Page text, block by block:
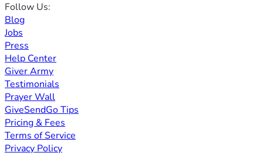
Follow Us:
Blog
Jobs
Press
Help Center
Giver Army
Testimonials
Prayer Wall
GiveSendGo Tips
Pricing & Fees
Terms of Service
Privacy Policy